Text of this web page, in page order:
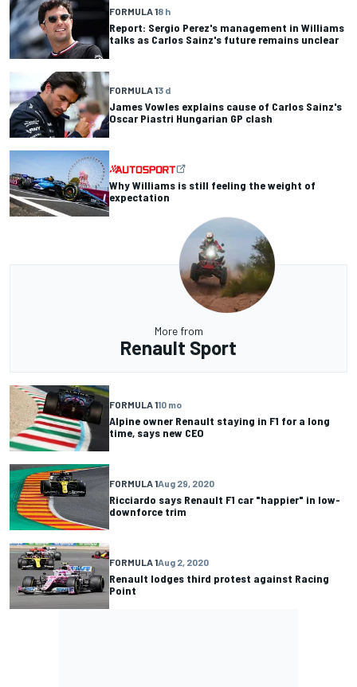
FORMULA 18 h
Report: Sergio Perez's management in Williams
talks as Carlos Sainz's future remains unclear
FORMULA 13 d
James Vowles explains cause of Carlos Sainz's
Oscar Piastri Hungarian GP clash
Why Williams is still feeling the weight of
expectation
More from
Renault Sport
FORMULA 110 mo
Alpine owner Renault staying in F1 for a long
time, says new CEO
FORMULA 1Aug 29, 2020
Ricciardo says Renault F1 car "happier" in low-
downforce trim
FORMULA 1Aug 2, 2020
Renault lodges third protest against Racing
Point